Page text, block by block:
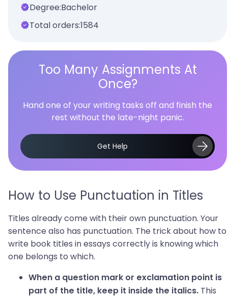
Degree:Bachelor
Total orders:1584
Too Many Assignments At
Once?
Hand one of your writing tasks off and finish the
rest without the late-night panic.
Get Help
How to Use Punctuation in Titles
Titles already come with their own punctuation. Your
sentence also has punctuation. The trick about how to
write book titles in essays correctly is knowing which
one belongs to which.
When a question mark or exclamation point is
part of the title, keep it inside the italics. This